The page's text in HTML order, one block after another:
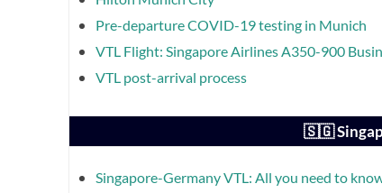
Pre-departure COVID-19 testing in Munich
VTL Flight: Singapore Airlines A350-900
VTL post-arrival process
🇸🇬
Singapore-Germany VTL: All you need to